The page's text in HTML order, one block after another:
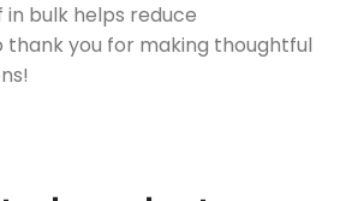
bulk helps reduce
thank you for making thoughtful